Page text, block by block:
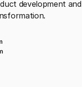
development and